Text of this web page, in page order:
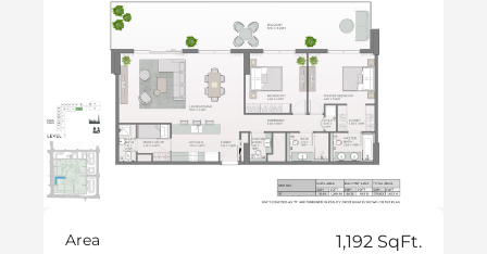
Area 1,192 SqFt.